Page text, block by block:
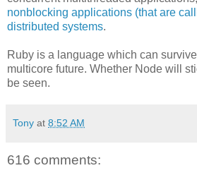
nonblocking applications (that are
distributed systems.
Ruby is a language which can
multicore future. Whether Node will
be seen.
Tony at 8:52 AM
616 comments: